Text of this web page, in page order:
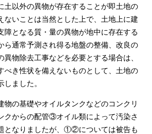
土以外の異物が存在することが即土地の
ないことは当然とした上で、土地上に建
障となる質・量の異物が地中に存在する
ら通常予測され得る地盤の整備、改良の
異物除去工事などを必要とする場合は、
べき性状を備えないものとして、土地の
ました。
の基礎やオイルタンクなどのコンクリ
クからの配管③オイル類によって汚染さ
なりましたが、①②については被告も